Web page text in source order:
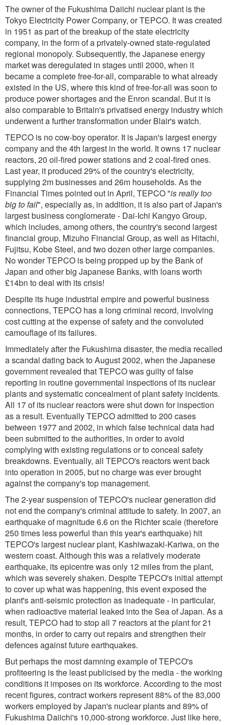
The owner of the Fukushima Daiichi nuclear plant is the
Tokyo Electricity Power Company, or TEPCO. It was created
in 1951 as part of the breakup of the state electricity
company, in the form of a privately-owned state-regulated
regional monopoly. Subsequently, the Japanese energy
market was deregulated in stages until 2000, when it
became a complete free-for-all, comparable to what already
existed in the US, where this kind of free-for-all was soon to
produce power shortages and the Enron scandal. But it is
also comparable to Britain's privatised energy industry which
underwent a further transformation under Blair's watch.
TEPCO is no cow-boy operator. It is Japan's largest energy
company and the 4th largest in the world. It owns 17 nuclear
reactors, 20 oil-fired power stations and 2 coal-fired ones.
Last year, it produced 29% of the country's electricity,
supplying 2m businesses and 26m households. As the
Financial Times pointed out in April, TEPCO "is really too
big to fail", especially as, in addition, it is also part of Japan's
largest business conglomerate - Dai-Ichi Kangyo Group,
which includes, among others, the country's second largest
financial group, Mizuho Financial Group, as well as Hitachi,
Fujitsu, Kobe Steel, and two dozen other large companies.
No wonder TEPCO is being propped up by the Bank of
Japan and other big Japanese Banks, with loans worth
£14bn to deal with its crisis!
Despite its huge industrial empire and powerful business
connections, TEPCO has a long criminal record, involving
cost cutting at the expense of safety and the convoluted
camouflage of its failures.
Immediately after the Fukushima disaster, the media recalled
a scandal dating back to August 2002, when the Japanese
government revealed that TEPCO was guilty of false
reporting in routine governmental inspections of its nuclear
plants and systematic concealment of plant safety incidents.
All 17 of its nuclear reactors were shut down for inspection
as a result. Eventually TEPCO admitted to 200 cases
between 1977 and 2002, in which false technical data had
been submitted to the authorities, in order to avoid
complying with existing regulations or to conceal safety
breakdowns. Eventually, all TEPCO's reactors went back
into operation in 2005, but no charge was ever brought
against the company's top management.
The 2-year suspension of TEPCO's nuclear generation did
not end the company's criminal attitude to safety. In 2007, an
earthquake of magnitude 6.6 on the Richter scale (therefore
250 times less powerful than this year's earthquake) hit
TEPCO's largest nuclear plant, Kashiwazaki-Kariwa, on the
western coast. Although this was a relatively moderate
earthquake, its epicentre was only 12 miles from the plant,
which was severely shaken. Despite TEPCO's initial attempt
to cover up what was happening, this event exposed the
plant's anti-seismic protection as inadequate - in particular,
when radioactive material leaked into the Sea of Japan. As a
result, TEPCO had to stop all 7 reactors at the plant for 21
months, in order to carry out repairs and strengthen their
defences against future earthquakes.
But perhaps the most damning example of TEPCO's
profiteering is the least publicised by the media - the working
conditions it imposes on its workforce. According to the most
recent figures, contract workers represent 88% of the 83,000
workers employed by Japan's nuclear plants and 89% of
Fukushima Daiichi's 10,000-strong workforce. Just like here,